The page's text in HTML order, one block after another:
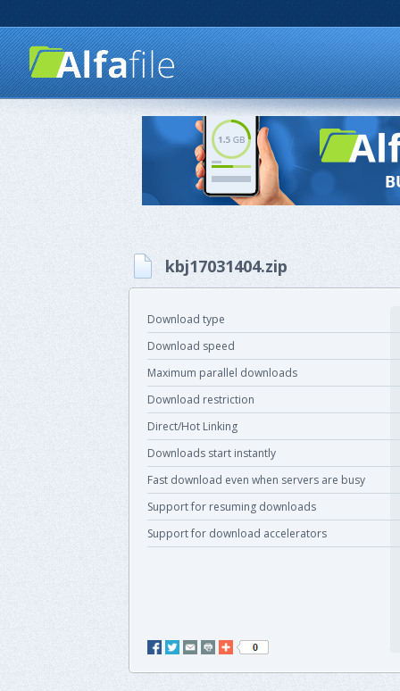
kbj17031404.zip
Download type
Download speed
Maximum parallel downloads
Download restriction
Direct/Hot Linking
Downloads start instantly
Fast download even when servers are busy
Support for resuming downloads
Support for download accelerators